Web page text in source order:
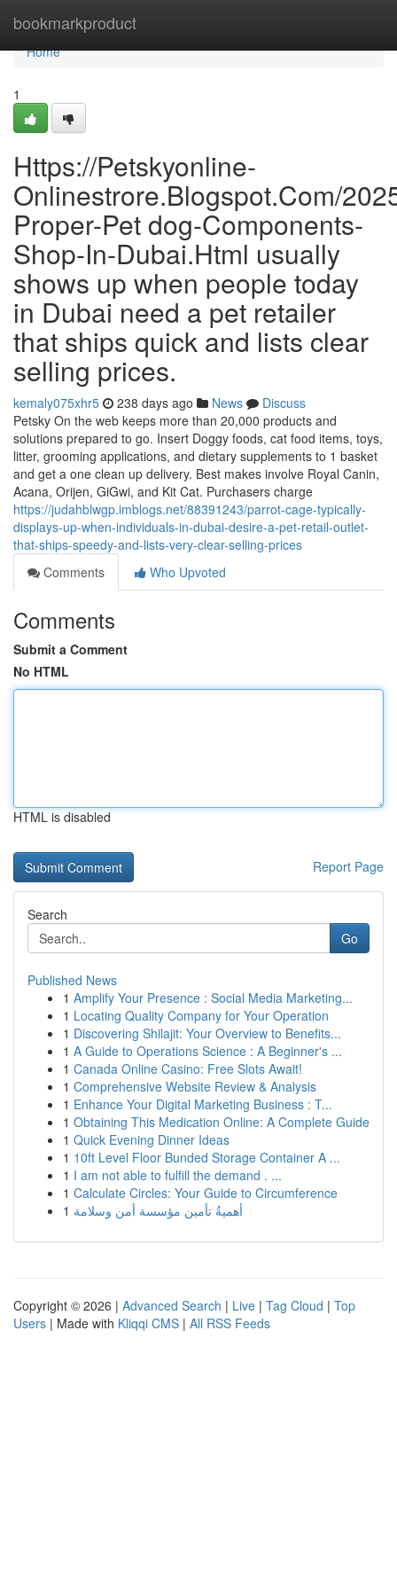
bookmarkproduct
Home
Home
1
Https://Petskyonline-
Onlinestrore.Blogspot.Com/
Proper-Pet dog-Components-
Shop-In-Dubai.Html usually
shows up when people today
in Dubai need a pet retailer
that ships quick and lists clear
selling prices.
kemaly075xhr5 238 days ago News
Discuss
Petsky On the web keeps more than 20,000 products and
solutions prepared to go. Insert Doggy foods, cat food items, toys,
litter, grooming applications, and dietary supplements to 1 basket
and get a one clean up delivery. Best makes involve Royal Canin,
Acana, Orijen, GiGwi, and Kit Cat. Purchasers charge
https://judahblwgp.imblogs.net/88391243/parrot-cage-typically-
displays-up-when-individuals-in-dubai-desire-a-pet-retail-outlet-
that-ships-speedy-and-lists-very-clear-selling-prices
Comments
Who Upvoted
Comments
Submit a Comment
No HTML
HTML is disabled
Report Page
Search
Go
Published News
1 Amplify Your Presence : Social Media Marketing...
1 Locating Quality Company for Your Operation
1 Discovering Shilajit: Your Overview to Benefits...
1 A Guide to Operations Science : A Beginner's ...
1 Canada Online Casino: Free Slots Await!
1 Comprehensive Website Review & Analysis
1 Enhance Your Digital Marketing Business : T...
1 Obtaining This Medication Online: A Complete Guide
1 Quick Evening Dinner Ideas
1 10ft Level Floor Bunded Storage Container A ...
1 I am not able to fulfill the demand . ...
1 Calculate Circles: Your Guide to Circumference
1 أهميةُ تأمين مؤسسة أمن وسلامة
Copyright © 2026 | Advanced Search | Live | Tag Cloud | Top
Users | Made with Kliqqi CMS | All RSS Feeds